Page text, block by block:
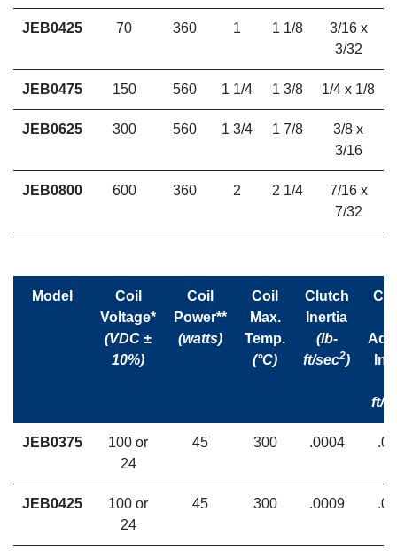
JEB0425 70 360 1 1 1/8
3/16 x
3/32
JEB0475 150 560 1 1/4 1 3/8 1/4 x 1/8
JEB0625 300 560 1 3/4 1 7/8
3/8 x
3/16
JEB0800 600 360 2 2 1/4
7/16 x
7/32
Model
Coil
Voltage*
(VDC ±
10%)
Coil
Power**
(watts)
Coil
Max.
Temp.
(°C)
Clutch
Inertia
(lb-
ft/sec2)
ft/
JEB0375
100 or
24
45 300 .0004
JEB0425
100 or
24
45 300 .0009